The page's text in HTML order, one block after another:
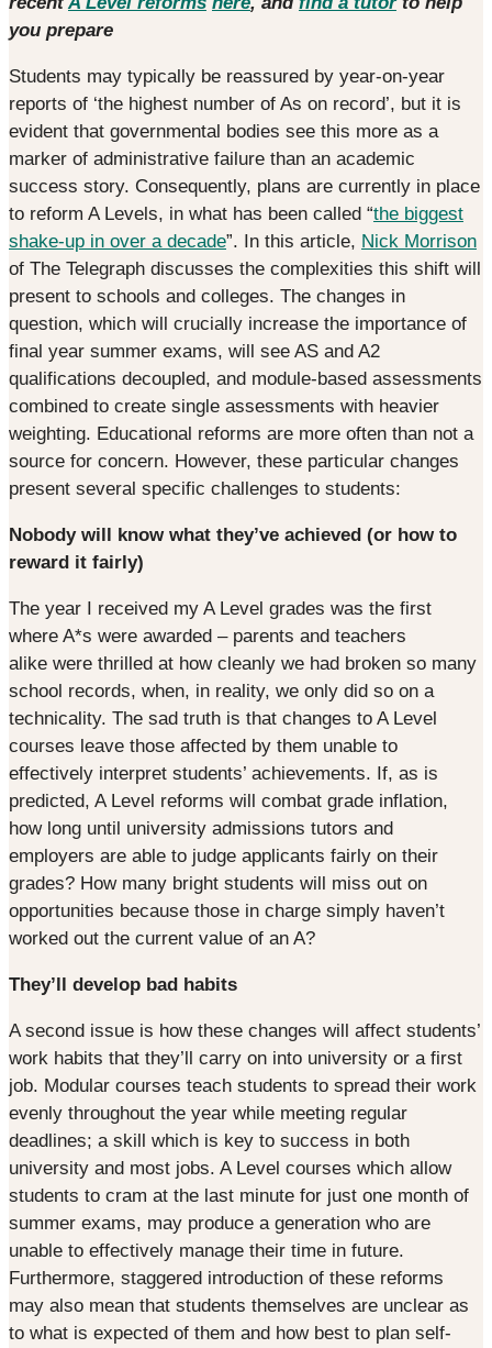
you prepare
Students may typically be reassured by year-on-year
reports of ‘the highest number of As on record’, but it is
evident that governmental bodies see this more as a
marker of administrative failure than an academic
success story. Consequently, plans are currently in place
to reform A Levels, in what has been called “the biggest
shake-up in over a decade”. In this article, Nick Morrison
of The Telegraph discusses the complexities this shift will
present to schools and colleges. The changes in
question, which will crucially increase the importance of
final year summer exams, will see AS and A2
qualifications decoupled, and module-based assessments
combined to create single assessments with heavier
weighting. Educational reforms are more often than not a
source for concern. However, these particular changes
present several specific challenges to students:
Nobody will know what they’ve achieved (or how to
reward it fairly)
The year I received my A Level grades was the first
where A*s were awarded – parents and teachers
alike were thrilled at how cleanly we had broken so many
school records, when, in reality, we only did so on a
technicality. The sad truth is that changes to A Level
courses leave those affected by them unable to
effectively interpret students’ achievements. If, as is
predicted, A Level reforms will combat grade inflation,
how long until university admissions tutors and
employers are able to judge applicants fairly on their
grades? How many bright students will miss out on
opportunities because those in charge simply haven’t
worked out the current value of an A?
They’ll develop bad habits
A second issue is how these changes will affect students’
work habits that they’ll carry on into university or a first
job. Modular courses teach students to spread their work
evenly throughout the year while meeting regular
deadlines; a skill which is key to success in both
university and most jobs. A Level courses which allow
students to cram at the last minute for just one month of
summer exams, may produce a generation who are
unable to effectively manage their time in future.
Furthermore, staggered introduction of these reforms
may also mean that students themselves are unclear as
to what is expected of them and how best to plan self-